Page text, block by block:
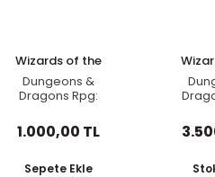
Wizards of the
Coast
Dungeons &
Dragons Rpg:
(2024)
1.000,00 TL
Sepete Ekle